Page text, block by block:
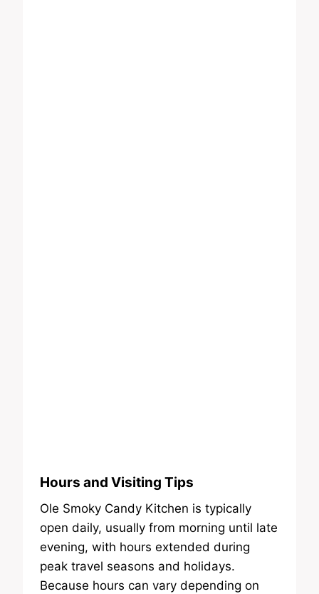
Hours and Visiting Tips
Ole Smoky Candy Kitchen is typically
open daily, usually from morning until late
evening, with hours extended during
peak travel seasons and holidays.
Because hours can vary depending on